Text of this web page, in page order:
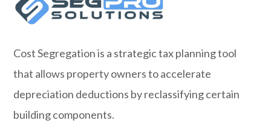
Cost Segregation is a strategic tax planning tool
that allows property owners to accelerate
depreciation deductions by reclassifying certain
building components.